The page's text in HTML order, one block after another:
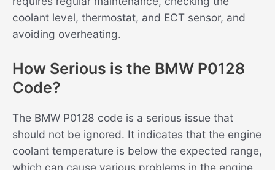
coolant level, thermostat, and ECT sensor, and
avoiding overheating.
How Serious is the BMW P0128
Code?
The BMW P0128 code is a serious issue that
should not be ignored. It indicates that the engine
coolant temperature is below the expected range,
which can cause various problems in the engine